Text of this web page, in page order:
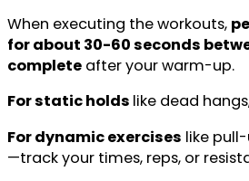
When executing the workouts,
for about 30-60 seconds
complete after your warm-up.
For static holds like dead
For dynamic exercises like
—track your times, reps, or